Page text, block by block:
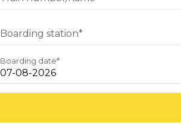
Boarding station*
Boarding date*